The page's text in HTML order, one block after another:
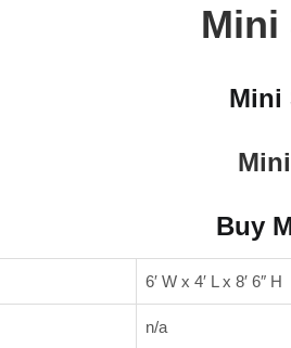
Mini
Mini
Buy
6′ W x 4′ L x 8′ 6″ H
n/a